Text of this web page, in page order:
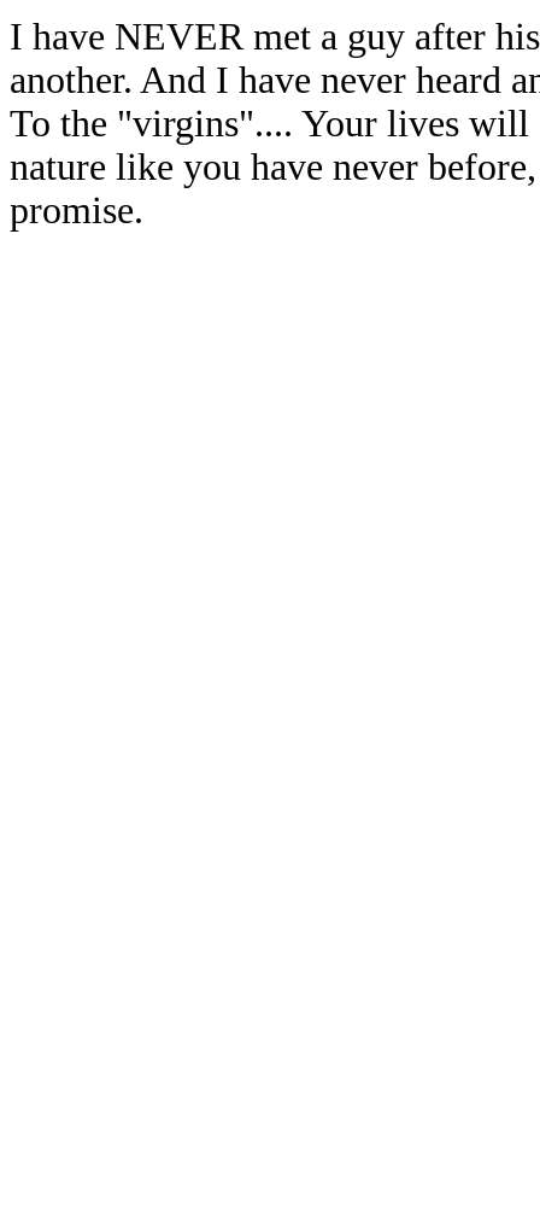
I have NEVER met a guy after
another. And I have never heard
To the "virgins".... Your lives will
nature like you have never
promise.